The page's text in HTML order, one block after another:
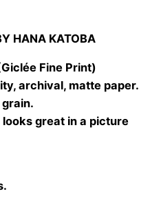
HANA KATOBA
Fine Print)
archival, matte paper.
great in a picture